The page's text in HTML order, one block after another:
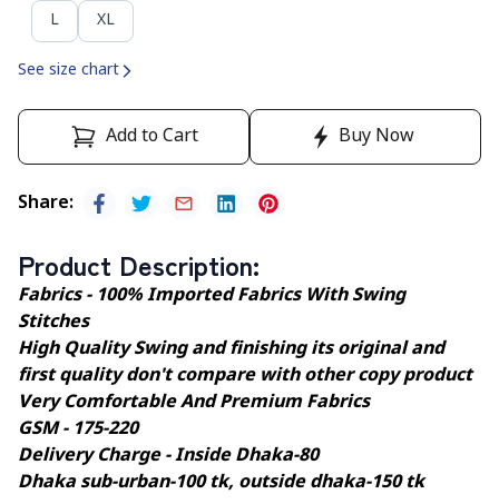
L
XL
See size chart
Add to Cart Buy Now
Share:
Product Description:
Fabrics - 100% Imported Fabrics With Swing
Stitches
High Quality Swing and finishing its original and
first quality don't compare with other copy product
Very Comfortable And Premium Fabrics
GSM - 175-220
Delivery Charge - Inside Dhaka-80
Dhaka sub-urban-100 tk, outside dhaka-150 tk